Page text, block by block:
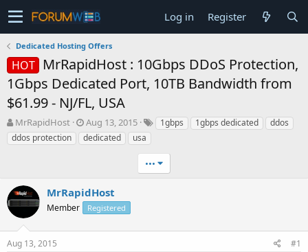
Log in Register
Dedicated Hosting Offers
HOT
MrRapidHost : 10Gbps DDoS Protection,
1Gbps Dedicated Port, 10TB Bandwidth from
$61.99 - NJ/FL, USA
T
h
r
d
s
t
a
r
t
MrRapidHost
S
t
a
a
t
Aug 13, 2015 1gbps 1gbps dedicated
ddos
ddos protection
dedicated usa
•••
MrRapidHost
Member Registered
Aug 13, 2015 #1